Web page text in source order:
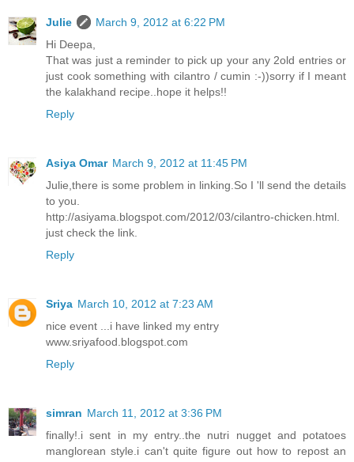
Julie
March 9, 2012 at 6:22 PM
Hi Deepa,
That was just a reminder to pick up your any 2old entries or
just cook something with cilantro / cumin :-))sorry if I meant
the kalakhand recipe..hope it helps!!
Reply
Asiya Omar March 9, 2012 at 11:45 PM
Julie,there is some problem in linking.So I 'll send the details
to you.
http://asiyama.blogspot.com/2012/03/cilantro-chicken.html.
just check the link.
Reply
Sriya March 10, 2012 at 7:23 AM
nice event ...i have linked my entry
www.sriyafood.blogspot.com
Reply
simran March 11, 2012 at 3:36 PM
finally!.i sent in my entry..the nutri nugget and potatoes
manglorean style.i can't quite figure out how to repost an